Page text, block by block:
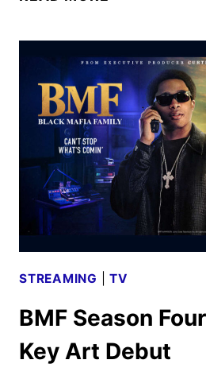
MOVIE
AND
TV
TITLES
ANNOUNCED
STREAMING |TV
BMF Season
Key Art Debut